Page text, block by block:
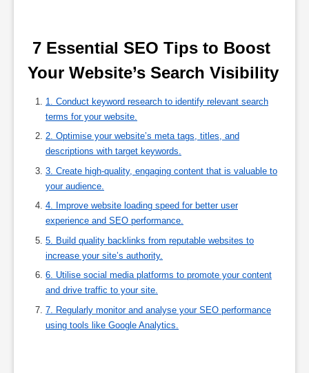
1. Conduct keyword research to identify relevant search
terms for your website.
2. Optimise your website’s meta tags, titles, and
descriptions with target keywords.
3. Create high-quality, engaging content that is valuable to
your audience.
4. Improve website loading speed for better user
experience and SEO performance.
5. Build quality backlinks from reputable websites to
increase your site’s authority.
6. Utilise social media platforms to promote your content
and drive traffic to your site.
7. Regularly monitor and analyse your SEO performance
using tools like Google Analytics.